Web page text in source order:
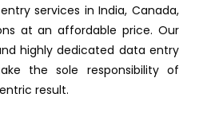
services in India, Canada,
at an affordable price. Our
highly dedicated data entry
the sole responsibility of
result.